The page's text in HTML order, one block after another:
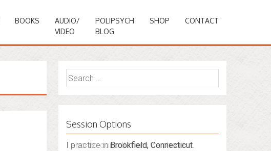
BOOKS
AUDIO/
VIDEO
POLIPSYCH
BLOG
SHOP CONTACT
Search
for:
Session Options
I also do consultations via phone